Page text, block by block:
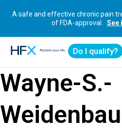
A safe and effective chronic pain
of FDA-approval.
See
Do I qualify?
Wayne-S.-